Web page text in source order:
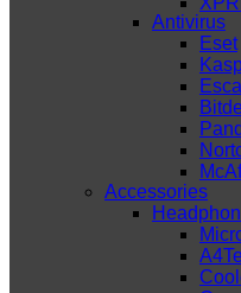
Antivirus
Eset
Accessories